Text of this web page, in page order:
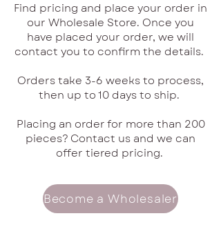
Find pricing and place your order in
our Wholesale Store. Once you
have placed your order, we will
contact you to confirm the details.
Orders take 3-6 weeks to process,
then up to 10 days to ship.
Placing an order for more than 200
pieces? Contact us and we can
offer tiered pricing.
Become a Wholesaler